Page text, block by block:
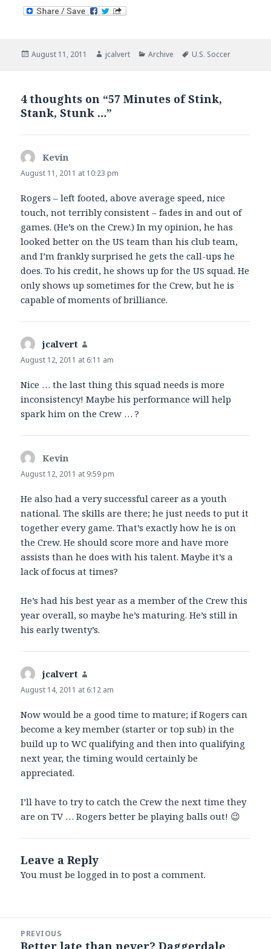
Posted
August 11, 2011 Author
jcalvert Categories
Archive Tags
U.S. Soccer
4 thoughts on “57 Minutes of Stink,
Stank, Stunk …”
Kevin
August 11, 2011 at 10:23 pm
Rogers – left footed, above average speed, nice
touch, not terribly consistent – fades in and out of
games. (He’s on the Crew.) In my opinion, he has
looked better on the US team than his club team,
and I’m frankly surprised he gets the call-ups he
does. To his credit, he shows up for the US squad. He
only shows up sometimes for the Crew, but he is
capable of moments of brilliance.
jcalvert
August 12, 2011 at 6:11 am
Nice … the last thing this squad needs is more
inconsistency! Maybe his performance will help
spark him on the Crew … ?
Kevin
August 12, 2011 at 9:59 pm
He also had a very successful career as a youth
national. The skills are there; he just needs to put it
together every game. That’s exactly how he is on
the Crew. He should score more and have more
assists than he does with his talent. Maybe it’s a
lack of focus at times?
He’s had his best year as a member of the Crew this
year overall, so maybe he’s maturing. He’s still in
his early twenty’s.
jcalvert
August 14, 2011 at 6:12 am
Now would be a good time to mature; if Rogers can
become a key member (starter or top sub) in the
build up to WC qualifying and then into qualifying
next year, the timing would certainly be
appreciated.
I’ll have to try to catch the Crew the next time they
are on TV … Rogers better be playing balls out! 😉
Leave a Reply
You must belogged in to post a comment.
navigation
PREVIOUS
Previous
Better late than never? Daggerdale